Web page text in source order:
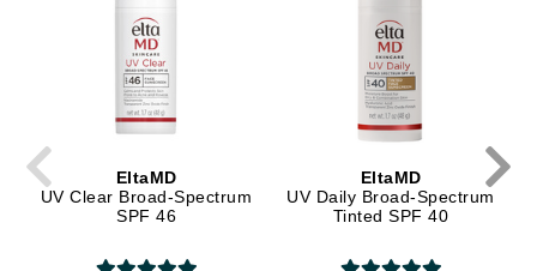
EltaMD
UV Clear Broad-Spectrum
SPF 46
EltaMD
UV Daily Broad-Spectrum
Tinted SPF 40